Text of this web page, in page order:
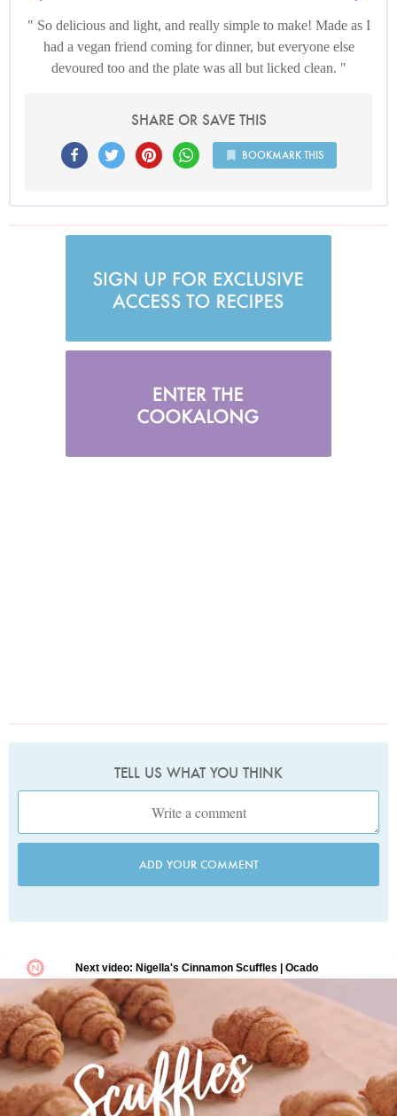
So delicious and light, and really simple to make! Made as I
had a vegan friend coming for dinner, but everyone else
devoured too and the plate was all but licked clean.
SHARE OR SAVE THIS
BOOKMARK THIS
TELL US WHAT YOU THINK
ADD YOUR COMMENT